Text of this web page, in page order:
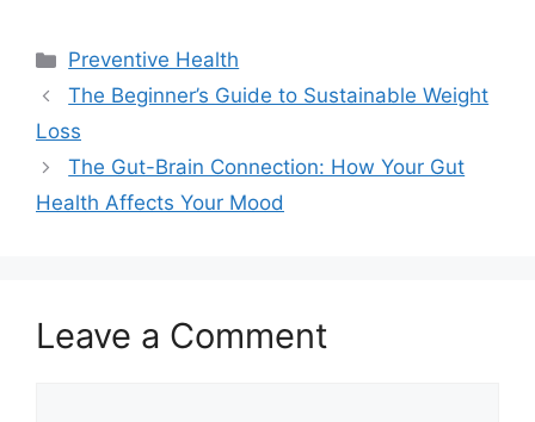
Categories
Preventive Health
The Beginner’s Guide to Sustainable Weight
Loss
The Gut-Brain Connection: How Your Gut
Health Affects Your Mood
Leave a Comment